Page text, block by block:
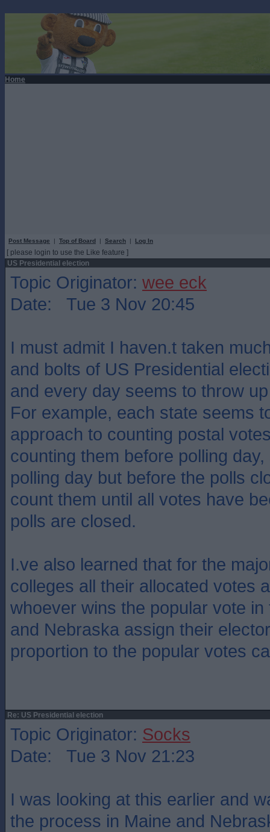
Home
Post Message | Top of Board | Search | Log In
[ please login to use the Like feature ]
US Presidential election
Topic Originator: wee eck
Date: Tue 3 Nov 20:45
I must admit I haven.t taken
and bolts of US Presidential
and every day seems to throw
For example, each state seems
approach to counting postal
counting them before polling
polling day but before the polls
count them until all votes have
polls are closed.
I.ve also learned that for the
colleges all their allocated votes
whoever wins the popular vote
and Nebraska assign their
proportion to the popular votes
Re: US Presidential election
Topic Originator: Socks
Date: Tue 3 Nov 21:23
I was looking at this earlier and
the process in Maine and